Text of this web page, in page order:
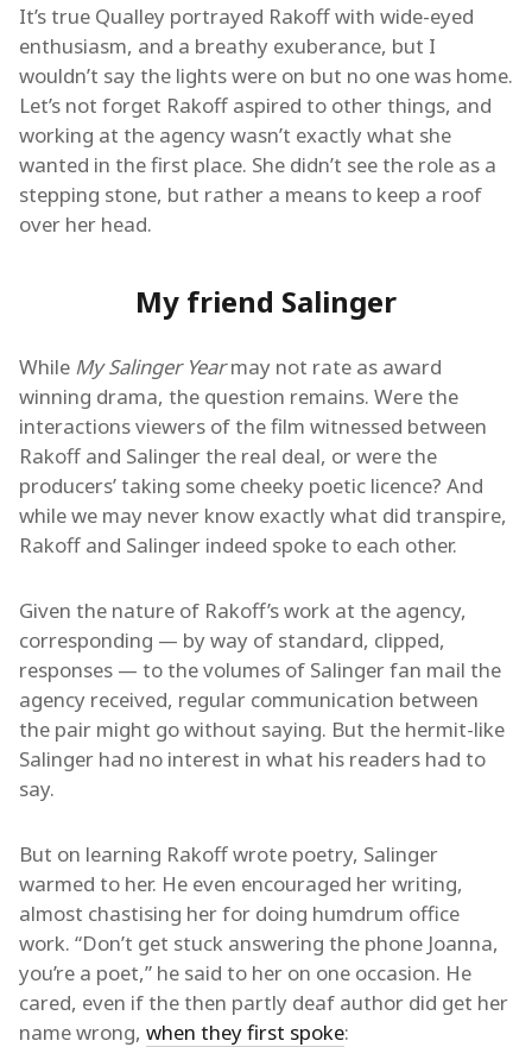
It’s true Qualley portrayed Rakoff with wide-eyed
enthusiasm, and a breathy exuberance, but I
wouldn’t say the lights were on but no one was home.
Let’s not forget Rakoff aspired to other things, and
working at the agency wasn’t exactly what she
wanted in the first place. She didn’t see the role as a
stepping stone, but rather a means to keep a roof
over her head.
My friend Salinger
While My Salinger Yearmay not rate as award
winning drama, the question remains. Were the
interactions viewers of the film witnessed between
Rakoff and Salinger the real deal, or were the
producers’ taking some cheeky poetic licence? And
while we may never know exactly what did transpire,
Rakoff and Salinger indeed spoke to each other.
Given the nature of Rakoff’s work at the agency,
corresponding — by way of standard, clipped,
responses — to the volumes of Salinger fan mail the
agency received, regular communication between
the pair might go without saying. But the hermit-like
Salinger had no interest in what his readers had to
say.
But on learning Rakoff wrote poetry, Salinger
warmed to her. He even encouraged her writing,
almost chastising her for doing humdrum office
work. “Don’t get stuck answering the phone Joanna,
you’re a poet,” he said to her on one occasion. He
cared, even if the then partly deaf author did get her
name wrong, when they first spoke: